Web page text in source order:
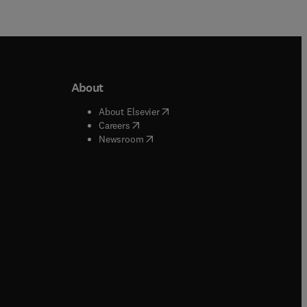
window
window
About
About Elsevier( opens in new tab/window
Careers( opens in new tab/window
Newsroom( opens in new tab/window